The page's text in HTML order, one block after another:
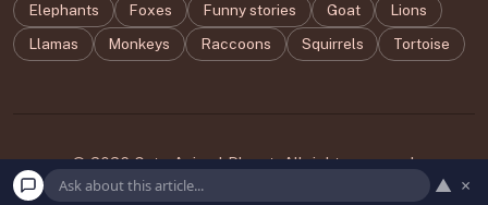
Elephants
Foxes Funny stories Goat
Lions
Llamas
Monkeys Raccoons Squirrels Tortoise
© 2026 Cute Animal Planet. All rights reserved.
▲ ×